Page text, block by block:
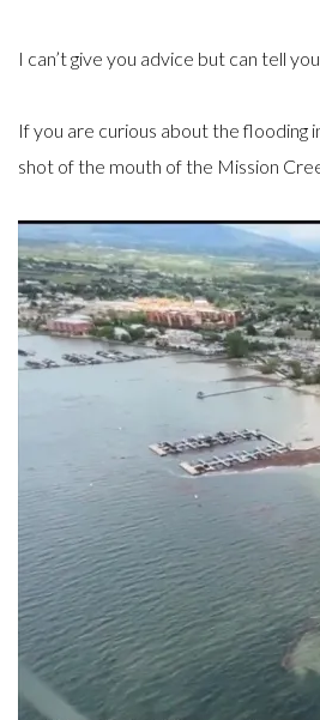
I can’t give you advice but can tell
If you are curious about the flooding
shot of the mouth of the Mission